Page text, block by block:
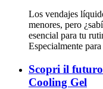
Los vendajes
menores, pero
esencial para tu
Especialmente
Scopri il
Cooling Gel